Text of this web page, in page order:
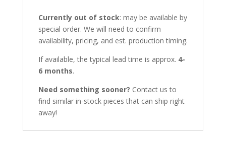
Currently out of stock: may be available by
special order. We will need to confirm
availability, pricing, and est. production timing.
If available, the typical lead time is approx. 4-
6 months.
Need something sooner? Contact us to
find similar in-stock pieces that can ship right
away!